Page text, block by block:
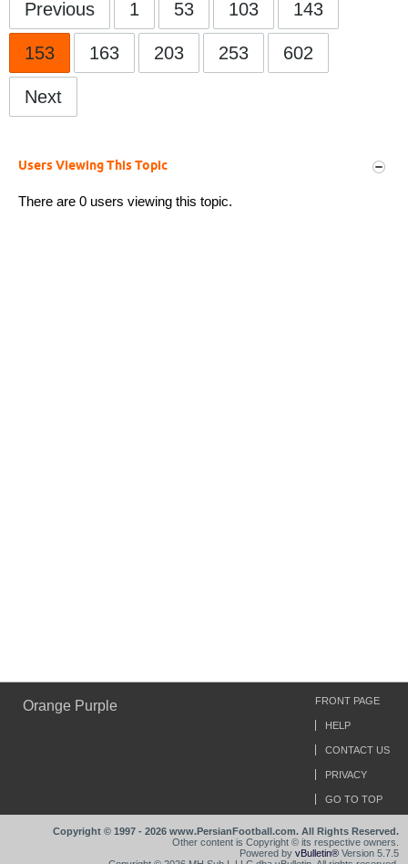
Previous 1 53 103 143
153 163 203 253 602
Next
Users Viewing This Topic
There are 0 users viewing this topic.
Orange Purple FRONT PAGE
HELP
CONTACT US
PRIVACY
GO TO TOP
Copyright © 1997 - 2026 www.PersianFootball.com. All Rights Reserved.
Other content is Copyright © its respective owners.
Powered by vBulletin® Version 5.7.5